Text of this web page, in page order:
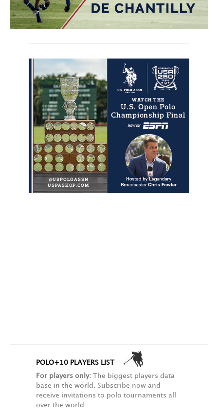
POLO+10 PLAYERS LIST
For players only: The biggest players data
base in the world. Subscribe now and
receive invitations to polo tournaments all
over the world.